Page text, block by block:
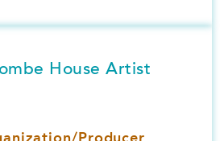
House Artist